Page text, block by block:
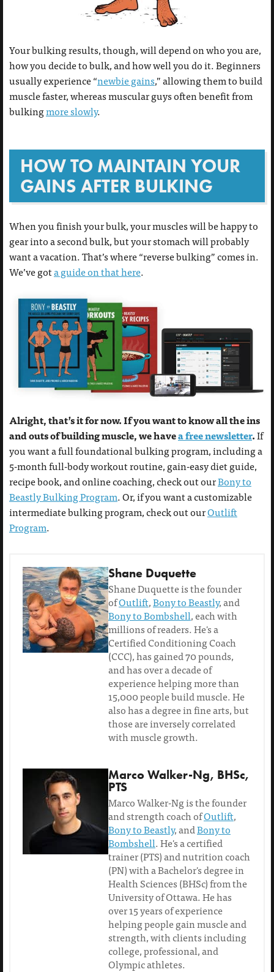
Your bulking results, though, will depend on who you are,
how you decide to bulk, and how well you do it. Beginners
usually experience “newbie gains,” allowing them to build
muscle faster, whereas muscular guys often benefit from
bulkingmore slowly.
HOW TO MAINTAIN YOUR
GAINS AFTER BULKING
When you finish your bulk, your muscles will be happy to
gear into a second bulk, but your stomach will probably
want a vacation. That’s where “reverse bulking” comes in.
We’ve gota guide on that here.
Alright, that’s it for now. If you want to know all the ins
and outs of building muscle, we havea free newsletter.If
you want a full foundational bulking program, including a
5-month full-body workout routine, gain-easy diet guide,
recipe book, and online coaching, check out ourBony to
Beastly Bulking Program. Or, if you want a customizable
intermediate bulking program, check out ourOutlift
Program.
Shane Duquette
Shane Duquette is the founder
ofOutlift,Bony to Beastly, and
Bony to Bombshell, each with
millions of readers. He's a
Certified Conditioning Coach
(CCC), has gained 70 pounds,
and has over a decade of
experience helping more than
15,000 people build muscle. He
also has a degree in fine arts, but
those are inversely correlated
with muscle growth.
Marco Walker-Ng, BHSc,
PTS
Marco Walker-Ng is the founder
and strength coach ofOutlift,
Bony to Beastly, andBony to
Bombshell. He's a certified
trainer (PTS) and nutrition coach
(PN) with a Bachelor's degree in
Health Sciences (BHSc) from the
University of Ottawa. He has
over 15 years of experience
helping people gain muscle and
strength, with clients including
college, professional, and
Olympic athletes.